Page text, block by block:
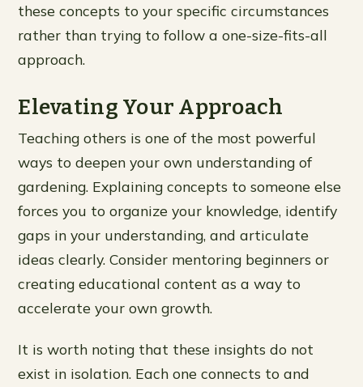
these concepts to your specific circumstances
rather than trying to follow a one-size-fits-all
approach.
Elevating Your Approach
Teaching others is one of the most powerful
ways to deepen your own understanding of
gardening. Explaining concepts to someone else
forces you to organize your knowledge, identify
gaps in your understanding, and articulate
ideas clearly. Consider mentoring beginners or
creating educational content as a way to
accelerate your own growth.
It is worth noting that these insights do not
exist in isolation. Each one connects to and